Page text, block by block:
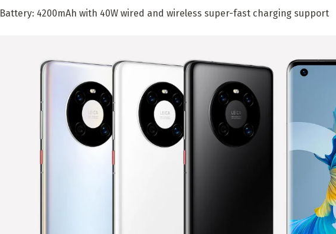
Battery: 4200mAh with 40W wired and wireless super-fast charging support